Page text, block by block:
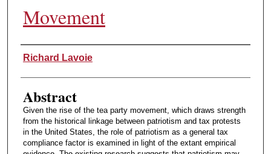
Movement
Authors
Richard Lavoie
Abstract
Given the rise of the tea party movement, which draws strength
from the historical linkage between patriotism and tax protests
in the United States, the role of patriotism as a general tax
compliance factor is examined in light of the extant empirical